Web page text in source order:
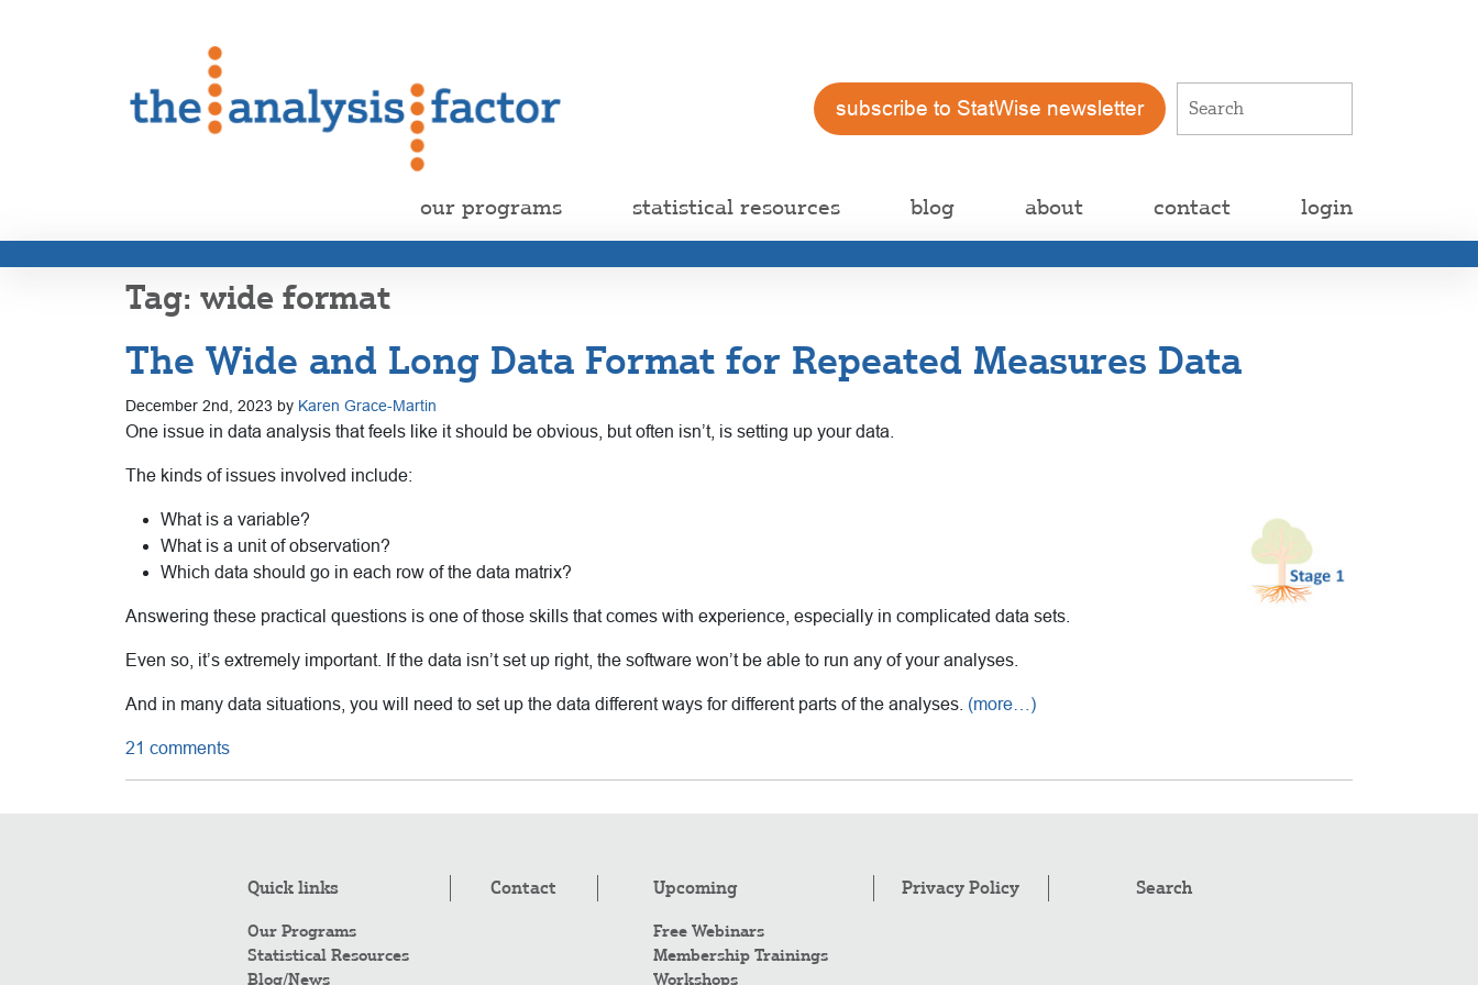
subscribe to StatWise newsletter
our programs statistical resources blog about contact login
wide format
The Wide and Long Data Format for Repeated Measures Data
December 2nd, 2023 by Karen Grace-Martin
One issue in data analysis that feels like it should be obvious, but often isn’t, is setting up your data.
The kinds of issues involved include:
What is a variable?
What is a unit of observation?
Which data should go in each row of the data matrix?
Answering these practical questions is one of those skills that comes with experience, especially in complicated data sets.
Even so, it’s extremely important. If the data isn’t set up right, the software won’t be able to run any of your analyses.
And in many data situations, you will need to set up the data different ways for different parts of the analyses. (more…)
21 comments
Quick links
Our Programs
Statistical Resources
Blog/News
Contact Upcoming
Free Webinars
Membership Trainings
Workshops
Privacy Policy Search